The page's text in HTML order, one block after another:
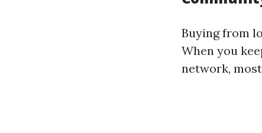
Buying from
When you
network,